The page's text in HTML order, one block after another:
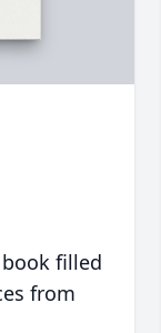
filled
from